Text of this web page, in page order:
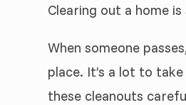
Clearing out a home
When someone
place. It’s a lot to
these cleanouts